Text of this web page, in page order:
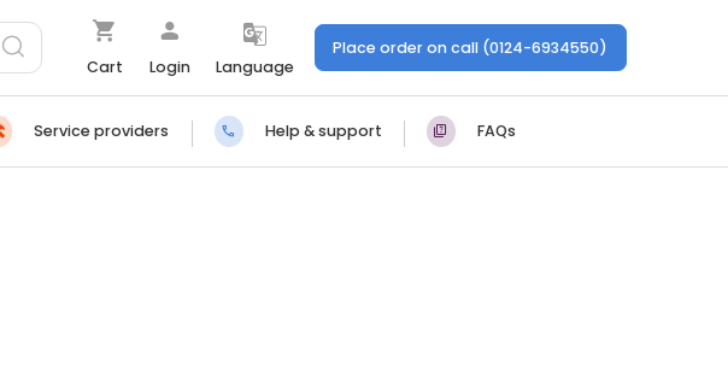
Cart Login Language
Place order on call (0124-6934550)
Service providers Help & support FAQs